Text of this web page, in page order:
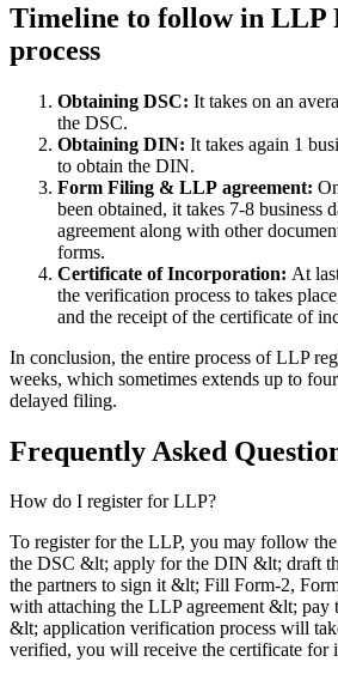
Timeline to follow in LLP
process
Obtaining DSC: It takes on an
the DSC.
Obtaining DIN: It takes again 1
to obtain the DIN.
Form Filing & LLP agreement:
been obtained, it takes 7-8 business
agreement along with other
forms.
Certificate of Incorporation: At
the verification process to takes
and the receipt of the certificate of
In conclusion, the entire process of LLP
weeks, which sometimes extends up to
delayed filing.
Frequently Asked
How do I register for LLP?
To register for the LLP, you may follow
the DSC &lt; apply for the DIN &lt; draft
the partners to sign it &lt; Fill Form-2,
with attaching the LLP agreement &lt; pay
&lt; application verification process will
verified, you will receive the certificate for